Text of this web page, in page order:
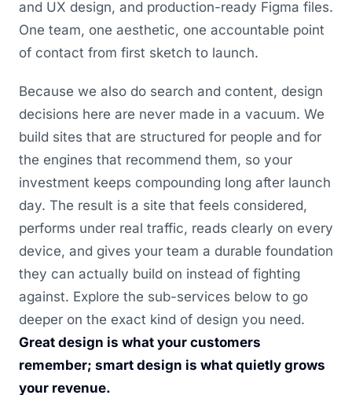
and UX design, and production-ready Figma files.
One team, one aesthetic, one accountable point
of contact from first sketch to launch.
Because we also do search and content, design
decisions here are never made in a vacuum. We
build sites that are structured for people and for
the engines that recommend them, so your
investment keeps compounding long after launch
day. The result is a site that feels considered,
performs under real traffic, reads clearly on every
device, and gives your team a durable foundation
they can actually build on instead of fighting
against. Explore the sub-services below to go
deeper on the exact kind of design you need.
Great design is what your customers
remember; smart design is what quietly grows
your revenue.